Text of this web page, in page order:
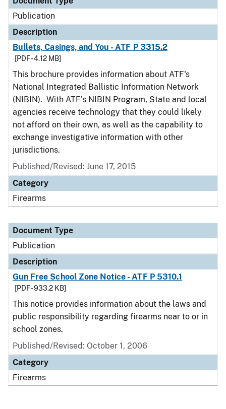
Publication
Description
Bullets, Casings, and You - ATF P 3315.2
[PDF - 4.12 MB]
This brochure provides information about ATF's
National Integrated Ballistic Information Network
(NIBIN). With ATF's NIBIN Program, State and local
agencies receive technology that they could likely
not afford on their own, as well as the capability to
exchange investigative information with other
jurisdictions.
Published/Revised: June 17, 2015
Category
Firearms
Document Type
Publication
Description
Gun Free School Zone Notice - ATF P 5310.1
[PDF - 933.2 KB]
This notice provides information about the laws and
public responsibility regarding firearms near to or in
school zones.
Published/Revised: October 1, 2006
Category
Firearms